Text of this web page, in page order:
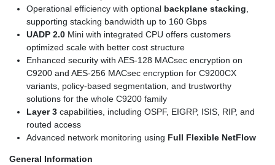
Operational efficiency with optional backplane stacking,
supporting stacking bandwidth up to 160 Gbps
UADP 2.0 Mini with integrated CPU offers customers
optimized scale with better cost structure
Enhanced security with AES-128 MACsec encryption on
C9200 and AES-256 MACsec encryption for C9200CX
variants, policy-based segmentation, and trustworthy
solutions for the whole C9200 family
Layer 3 capabilities, including OSPF, EIGRP, ISIS, RIP, and
routed access
Advanced network monitoring using Full Flexible NetFlow
General Information